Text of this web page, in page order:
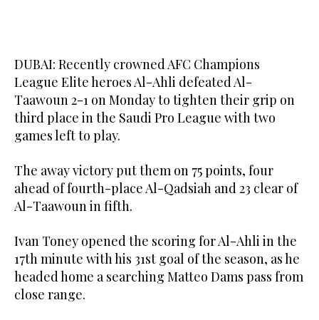
DUBAI: Recently crowned AFC Champions
League Elite heroes Al-Ahli defeated Al-
Taawoun 2-1 on Monday to tighten their grip on
third place in the Saudi Pro League with two
games left to play.
The away victory put them on 75 points, four
ahead of fourth-place Al-Qadsiah and 23 clear of
Al-Taawoun in fifth.
Ivan Toney opened the scoring for Al-Ahli in the
17th minute with his 31st goal of the season, as he
headed home a searching Matteo Dams pass from
close range.